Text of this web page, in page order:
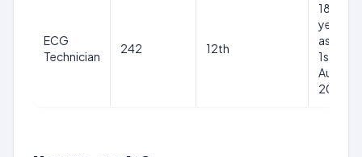
ECG
Technician
242 12th
18-37
years
as on
1st
Aug
2024